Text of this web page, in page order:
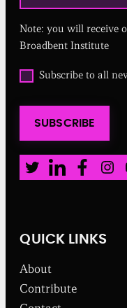
i
r
d
Note: you will receive
Broadbent Institute
O
p
t
o
a
l
w
s
r
o
m
Subscribe to all
SUBSCRIBE
Twitter LinkedIn Facebook Instagram
QUICK LINKS
About
Contribute